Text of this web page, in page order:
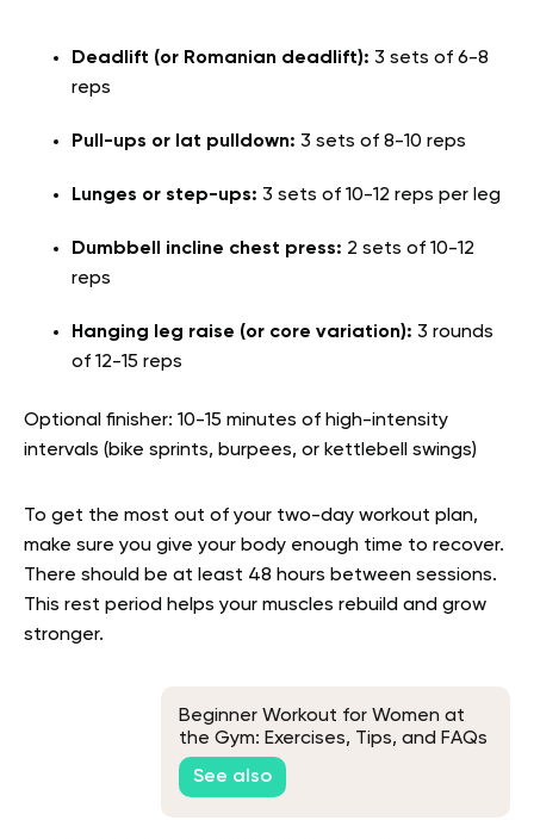
Deadlift (or Romanian deadlift): 3 sets of 6-8
reps
Pull-ups or lat pulldown: 3 sets of 8-10 reps
Lunges or step-ups: 3 sets of 10-12 reps per leg
Dumbbell incline chest press: 2 sets of 10-12
reps
Hanging leg raise (or core variation): 3 rounds
of 12-15 reps
Optional finisher: 10-15 minutes of high-intensity
intervals (bike sprints, burpees, or kettlebell swings)
To get the most out of your two-day workout plan,
make sure you give your body enough time to recover.
There should be at least 48 hours between sessions.
This rest period helps your muscles rebuild and grow
stronger.
Beginner Workout for Women at
the Gym: Exercises, Tips, and FAQs
See also